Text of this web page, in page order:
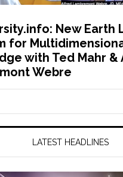
New Earth
for
with Ted Mahr &
Webre
LATEST HEADLINES